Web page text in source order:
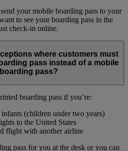
your mobile boarding pass to your
to see your boarding pass in the
check-in online.
where customers must
pass instead of a mobile
boarding pass?
boarding pass if you’re:
(children under two years)
to the United States
flight with another airline
pass for you at the desk or you can